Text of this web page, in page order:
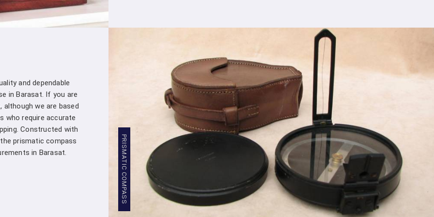
customer – you're a valued partner. Our comprehensive support ensures that you receive
assistance whenever you need it in
: Our manufacturing process adheres to the highest industry
. Stringent quality control measures ensure that every Spherical Crown
Densiometer leaving our facility meets the expectations of even the most discerning
: We believe in providing top-notch quality at reasonable prices in
Barasat
. Our competitive pricing in
makes our densiometer accessible to a wide
range of professionals and organizations, without compromising on quality.
Global Presence
: We have a global presence, serving clients in Barasatand beyond. Our
commitment to excellence inBarasat
has earned us recognition as trusted manufacturers
Compression Testing Machine Wholesale Supplier in Barasat
With our extensive industry expertise and dedication to innovation inBarasat
, we are your
trusted partner for all your surveying and testing equipment needs. As a leading
Compression
Testing Machine Wholesale Supplier in Barasat
, we are committed to providing our
and dependable
in Barasat. If you are
we are based
who require accurate
Constructed with
prismatic compass
in Barasat.
PRISMATIC COMPASS